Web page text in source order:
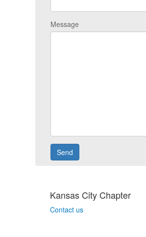
Message
Kansas City Chapter
Contact us